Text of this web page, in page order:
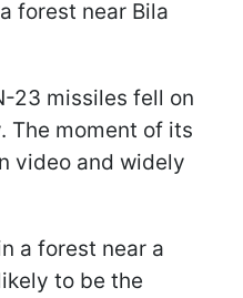
forest near Bila
23 missiles fell on
The moment of its
video and widely
a forest near a
to be the